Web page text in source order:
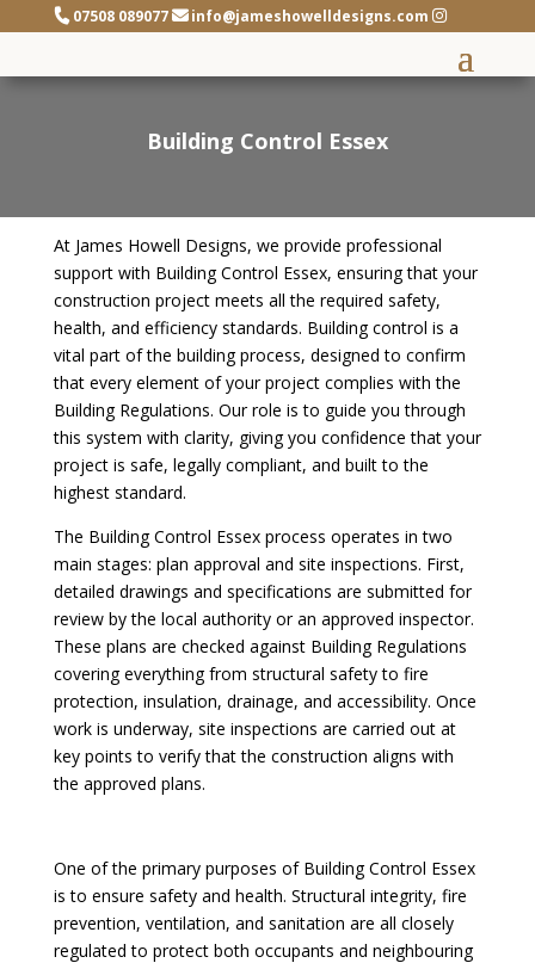
07508 089077 info@jameshowelldesigns.com
Building Control Essex
At James Howell Designs, we provide professional
support with Building Control Essex, ensuring that your
construction project meets all the required safety,
health, and efficiency standards. Building control is a
vital part of the building process, designed to confirm
that every element of your project complies with the
Building Regulations. Our role is to guide you through
this system with clarity, giving you confidence that your
project is safe, legally compliant, and built to the
highest standard.
The Building Control Essex process operates in two
main stages: plan approval and site inspections. First,
detailed drawings and specifications are submitted for
review by the local authority or an approved inspector.
These plans are checked against Building Regulations
covering everything from structural safety to fire
protection, insulation, drainage, and accessibility. Once
work is underway, site inspections are carried out at
key points to verify that the construction aligns with
the approved plans.
One of the primary purposes of Building Control Essex
is to ensure safety and health. Structural integrity, fire
prevention, ventilation, and sanitation are all closely
regulated to protect both occupants and neighbouring